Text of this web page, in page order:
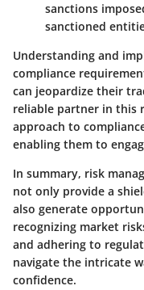
sanctions
sanctioned
Understanding and
compliance
can jeopardize their
reliable partner in this
approach to
enabling them to
In summary, risk
not only provide a
also generate
recognizing market
and adhering to
navigate the intricate
confidence.